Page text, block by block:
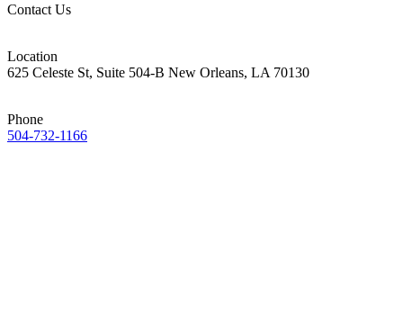
Contact Us
Location
625 Celeste St, Suite 504-B New Orleans, LA 70130
Phone
504-732-1166